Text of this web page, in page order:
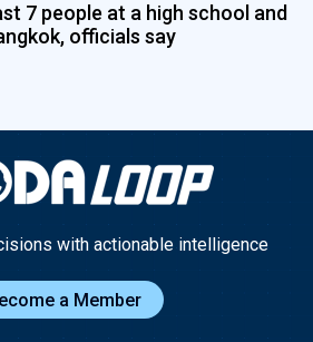
7 people at a high school and
officials say
with actionable intelligence
a Member